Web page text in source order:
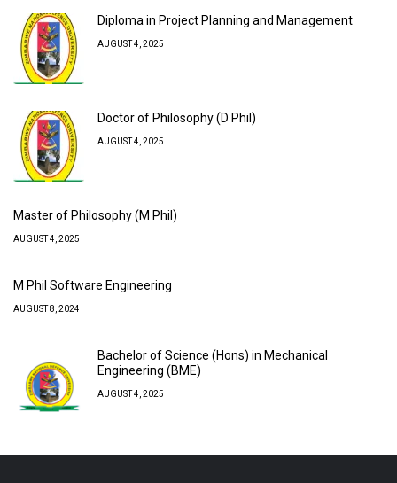
Diploma in Project Planning and Management
AUGUST 4, 2025
Doctor of Philosophy (D Phil)
AUGUST 4, 2025
Master of Philosophy (M Phil)
AUGUST 4, 2025
M Phil Software Engineering
AUGUST 8, 2024
Bachelor of Science (Hons) in Mechanical
Engineering (BME)
AUGUST 4, 2025